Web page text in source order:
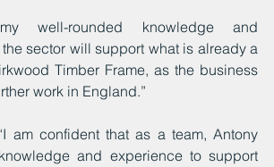
well-rounded knowledge and
sector will support what is already a
Timber Frame, as the business
work in England.”
am confident that as a team, Antony
and experience to support